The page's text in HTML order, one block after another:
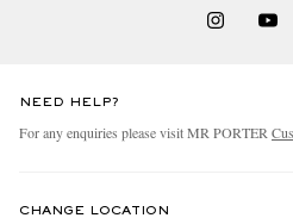
NEED HELP?
For any enquiries please visit MR PORTER
CHANGE LOCATION